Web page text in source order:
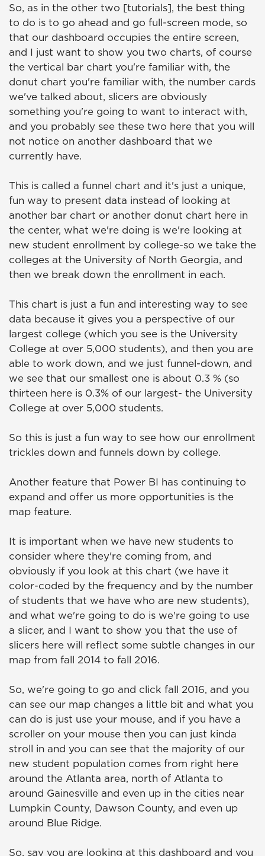
So, as in the other two [tutorials], the best thing
to do is to go ahead and go full-screen mode, so
that our dashboard occupies the entire screen,
and I just want to show you two charts, of course
the vertical bar chart you're familiar with, the
donut chart you're familiar with, the number cards
we've talked about, slicers are obviously
something you're going to want to interact with,
and you probably see these two here that you will
not notice on another dashboard that we
currently have.
This is called a funnel chart and it's just a unique,
fun way to present data instead of looking at
another bar chart or another donut chart here in
the center, what we're doing is we're looking at
new student enrollment by college-so we take the
colleges at the University of North Georgia, and
then we break down the enrollment in each.
This chart is just a fun and interesting way to see
data because it gives you a perspective of our
largest college (which you see is the University
College at over 5,000 students), and then you are
able to work down, and we just funnel-down, and
we see that our smallest one is about 0.3 % (so
thirteen here is 0.3% of our largest- the University
College at over 5,000 students.
So this is just a fun way to see how our enrollment
trickles down and funnels down by college.
Another feature that Power BI has continuing to
expand and offer us more opportunities is the
map feature.
It is important when we have new students to
consider where they're coming from, and
obviously if you look at this chart (we have it
color-coded by the frequency and by the number
of students that we have who are new students),
and what we're going to do is we're going to use
a slicer, and I want to show you that the use of
slicers here will reflect some subtle changes in our
map from fall 2014 to fall 2016.
So, we're going to go and click fall 2016, and you
can see our map changes a little bit and what you
can do is just use your mouse, and if you have a
scroller on your mouse then you can just kinda
stroll in and you can see that the majority of our
new student population comes from right here
around the Atlanta area, north of Atlanta to
around Gainesville and even up in the cities near
Lumpkin County, Dawson County, and even up
around Blue Ridge.
So, say you are looking at this dashboard and you